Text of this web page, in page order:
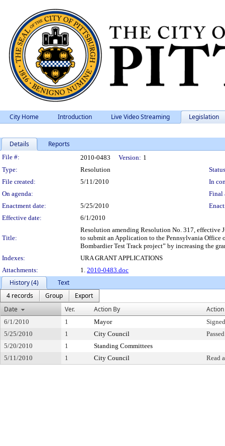
City Home Introduction Live Video Streaming Legislation
Details Reports
Legislation Details
File #: 2010-0483 Version: 1
Type:
Resolution
File created:
5/11/2010
In
On agenda:
Final
Enactment date:
5/25/2010
Effective date:
6/1/2010
Title:
Resolution amending Resolution No. 317, effective
to submit an Application to the Pennsylvania Office
Bombardier Test Track project” by increasing the
Indexes:
URA GRANT APPLICATIONS
Attachments:
1. 2010-0483.doc
History (4)
Text
4 records
Group
Export
Date
Ver. Action By Action
6/1/2010 1 Mayor
5/25/2010
1 City Council
5/20/2010
1
Standing Committees
5/11/2010
1 City Council Read